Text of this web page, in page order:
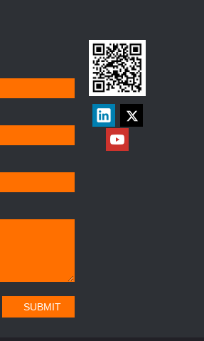
SUBMIT